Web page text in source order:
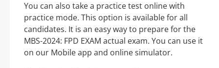
You can also take a practice test online with
practice mode. This option is available for all
candidates. It is an easy way to prepare for the
MBS-2024: FPD EXAM actual exam. You can use it
on our Mobile app and online simulator.